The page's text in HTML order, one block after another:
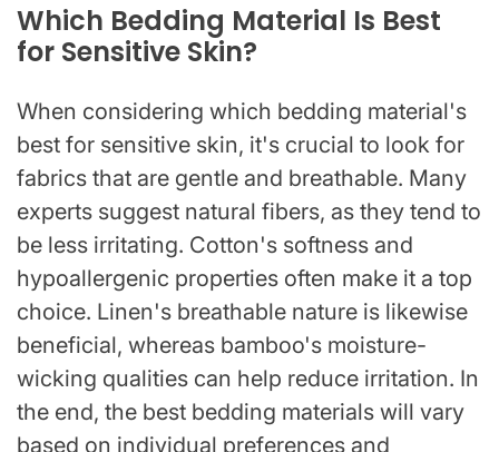
Which Bedding Material Is Best
for Sensitive Skin?
When considering which bedding material's
best for sensitive skin, it's crucial to look for
fabrics that are gentle and breathable. Many
experts suggest natural fibers, as they tend to
be less irritating. Cotton's softness and
hypoallergenic properties often make it a top
choice. Linen's breathable nature is likewise
beneficial, whereas bamboo's moisture-
wicking qualities can help reduce irritation. In
the end, the best bedding materials will vary
based on individual preferences and